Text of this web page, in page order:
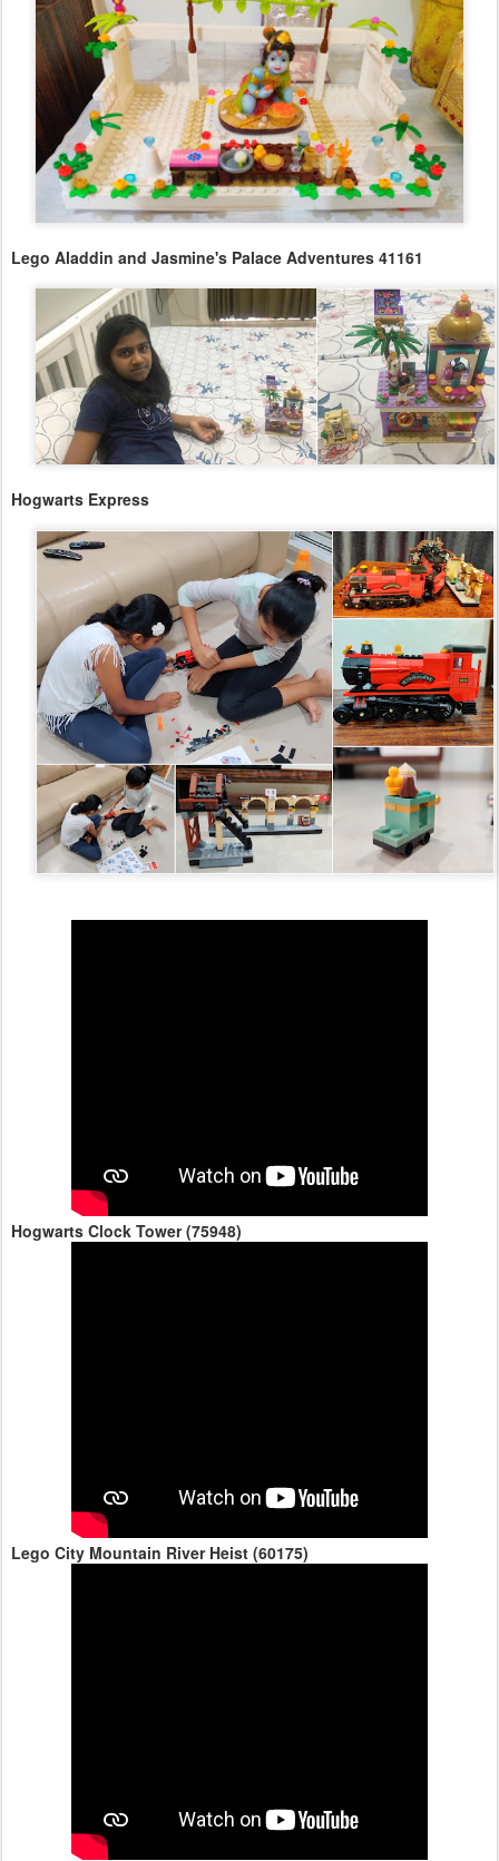
Lego Aladdin and Jasmine's Palace Adventures 41161
Hogwarts Express
Hogwarts Clock Tower (75948)
Lego City Mountain River Heist (60175)